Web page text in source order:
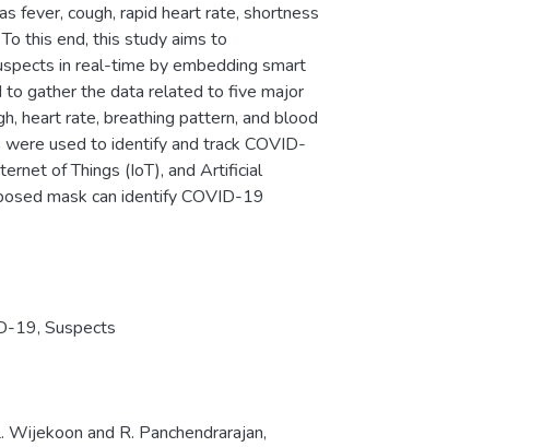
fever, cough, rapid heart rate, shortness
this end, this study aims to
in real-time by embedding smart
to gather the data related to five major
heart rate, breathing pattern, and blood
used to identify and track COVID-
of Things (IoT), and Artificial
mask can identify COVID-19
19, Suspects
Wijekoon and R. Panchendrarajan,